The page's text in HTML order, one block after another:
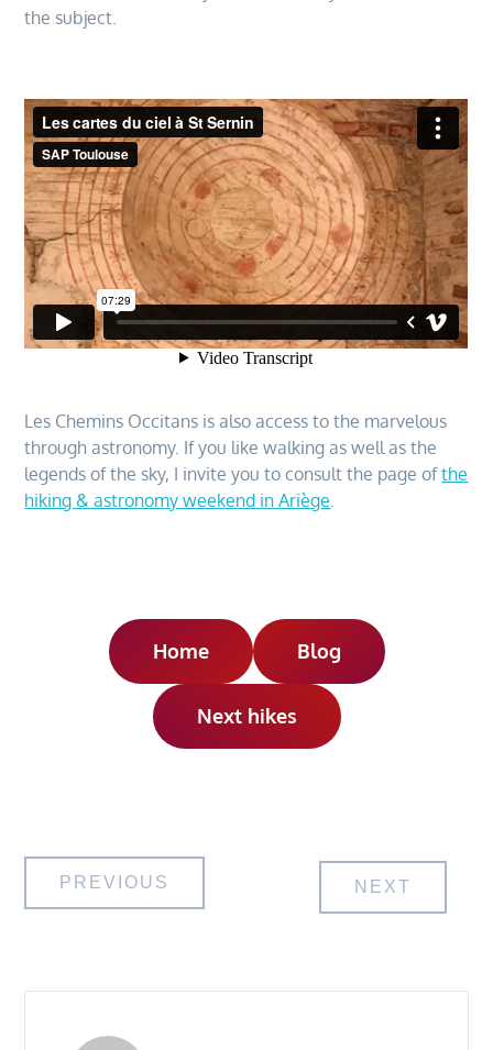
the subject.
Les Chemins Occitans is also access to the marvelous
through astronomy. If you like walking as well as the
legends of the sky, I invite you to consult the page ofthe
hiking & astronomy weekend in Ariège
Home Blog
Next hikes
Post
PREVIOUS NEXT